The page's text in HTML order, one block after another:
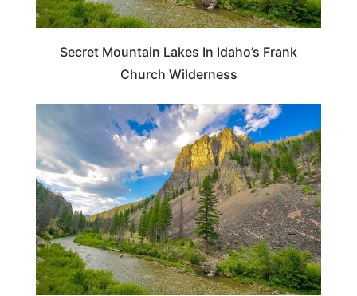
Secret Mountain Lakes In Idaho’s Frank
Church Wilderness
ADVENTURE